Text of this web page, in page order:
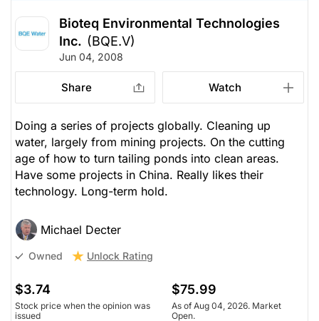
Bioteq Environmental Technologies
Inc. (BQE.V)
Jun 04, 2008
Share Watch
Doing a series of projects globally. Cleaning up
water, largely from mining projects. On the cutting
age of how to turn tailing ponds into clean areas.
Have some projects in China. Really likes their
technology. Long-term hold.
Michael Decter
Owned Unlock Rating
$3.74
Stock price when the opinion was
issued
$75.99
As of Aug 04, 2026. Market
Open.